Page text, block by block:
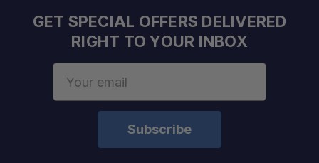
GET SPECIAL OFFERS DELIVERED
RIGHT TO YOUR INBOX